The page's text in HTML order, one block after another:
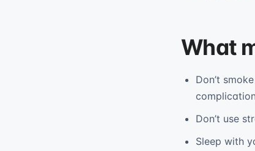
What
Don’t
Don’t use
Sleep with